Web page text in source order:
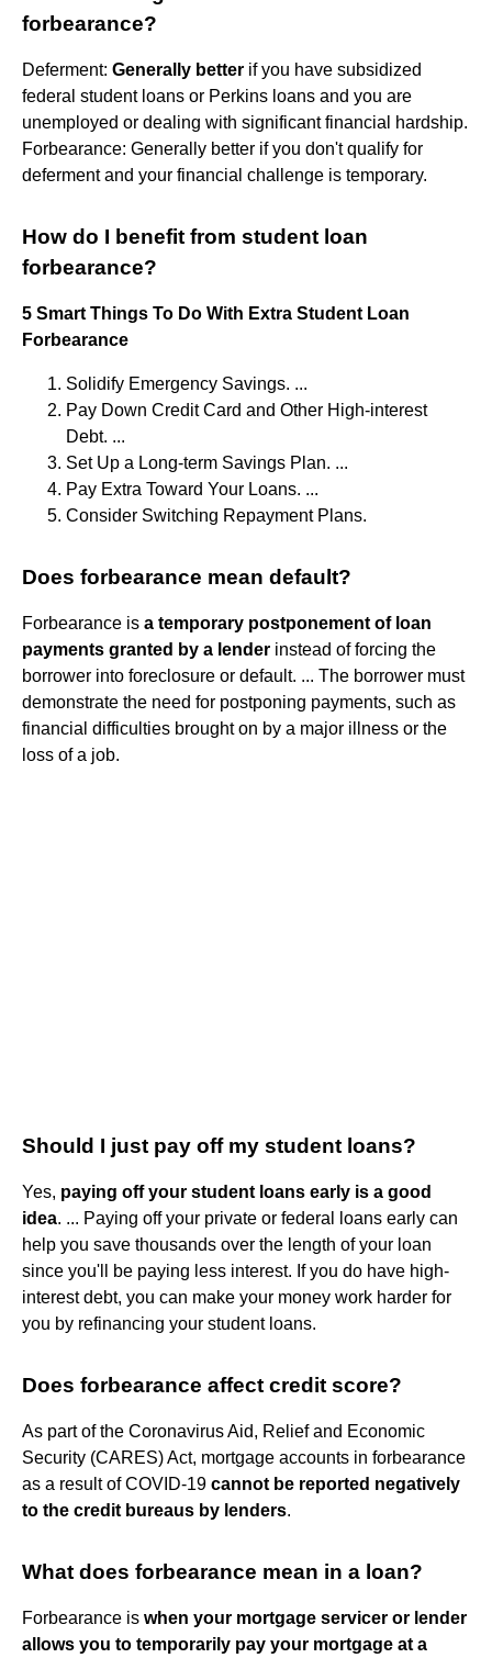
forbearance?
Deferment: Generally better if you have subsidized
federal student loans or Perkins loans and you are
unemployed or dealing with significant financial hardship.
Forbearance: Generally better if you don't qualify for
deferment and your financial challenge is temporary.
How do I benefit from student loan
forbearance?
5 Smart Things To Do With Extra Student Loan
Forbearance
Solidify Emergency Savings. ...
Pay Down Credit Card and Other High-interest
Debt. ...
Set Up a Long-term Savings Plan. ...
Pay Extra Toward Your Loans. ...
Consider Switching Repayment Plans.
Does forbearance mean default?
Forbearance is a temporary postponement of loan
payments granted by a lender instead of forcing the
borrower into foreclosure or default. ... The borrower must
demonstrate the need for postponing payments, such as
financial difficulties brought on by a major illness or the
loss of a job.
Should I just pay off my student loans?
Yes, paying off your student loans early is a good
idea. ... Paying off your private or federal loans early can
help you save thousands over the length of your loan
since you'll be paying less interest. If you do have high-
interest debt, you can make your money work harder for
you by refinancing your student loans.
Does forbearance affect credit score?
As part of the Coronavirus Aid, Relief and Economic
Security (CARES) Act, mortgage accounts in forbearance
as a result of COVID-19 cannot be reported negatively
to the credit bureaus by lenders.
What does forbearance mean in a loan?
Forbearance is when your mortgage servicer or lender
allows you to temporarily pay your mortgage at a